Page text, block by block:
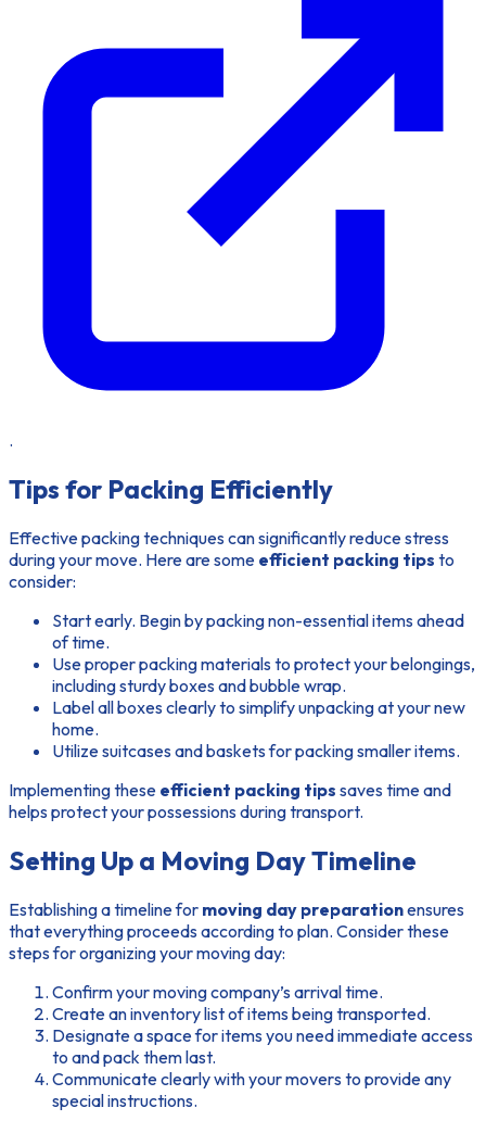
.
Tips for Packing Efficiently
Effective packing techniques can significantly reduce stress
during your move. Here are some efficient packing tips to
consider:
Start early. Begin by packing non-essential items ahead
of time.
Use proper packing materials to protect your belongings,
including sturdy boxes and bubble wrap.
Label all boxes clearly to simplify unpacking at your new
home.
Utilize suitcases and baskets for packing smaller items.
Implementing these efficient packing tips saves time and
helps protect your possessions during transport.
Setting Up a Moving Day Timeline
Establishing a timeline for moving day preparationensures
that everything proceeds according to plan. Consider these
steps for organizing your moving day:
Confirm your moving company’s arrival time.
Create an inventory list of items being transported.
Designate a space for items you need immediate access
to and pack them last.
Communicate clearly with your movers to provide any
special instructions.